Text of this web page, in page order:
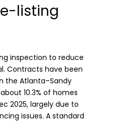
listing
inspection to reduce
Contracts have been
the Atlanta–Sandy
10.3% of homes
2025, largely due to
issues. A standard